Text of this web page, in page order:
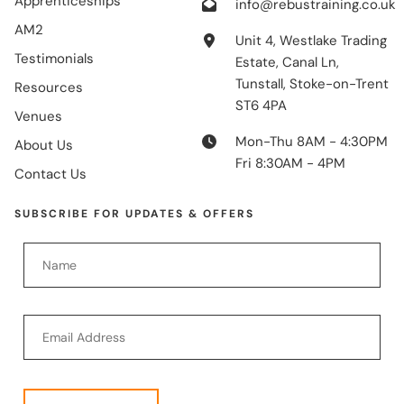
AM2
Testimonials
Resources
Venues
About Us
Contact Us
info@rebustraining.co.uk
Unit 4, Westlake Trading
Estate, Canal Ln,
Tunstall, Stoke-on-Trent
ST6 4PA
Mon-Thu 8AM - 4:30PM
Fri 8:30AM - 4PM
SUBSCRIBE FOR UPDATES & OFFERS